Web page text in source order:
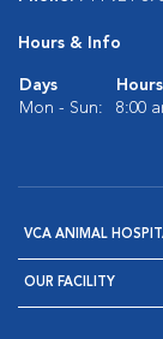
Hours & Info
Days
Hours
Mon - Sun:
8:00
VCA ANIMAL
OUR FACILITY